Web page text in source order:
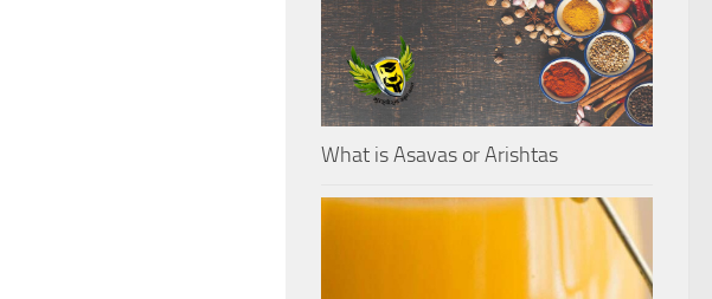
What is Asavas or Arishtas